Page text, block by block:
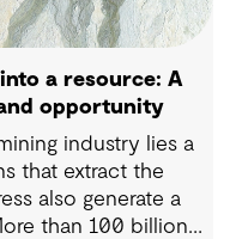
a resource: A
opportunity
industry lies a
that extract the
also generate a
than 100 billion